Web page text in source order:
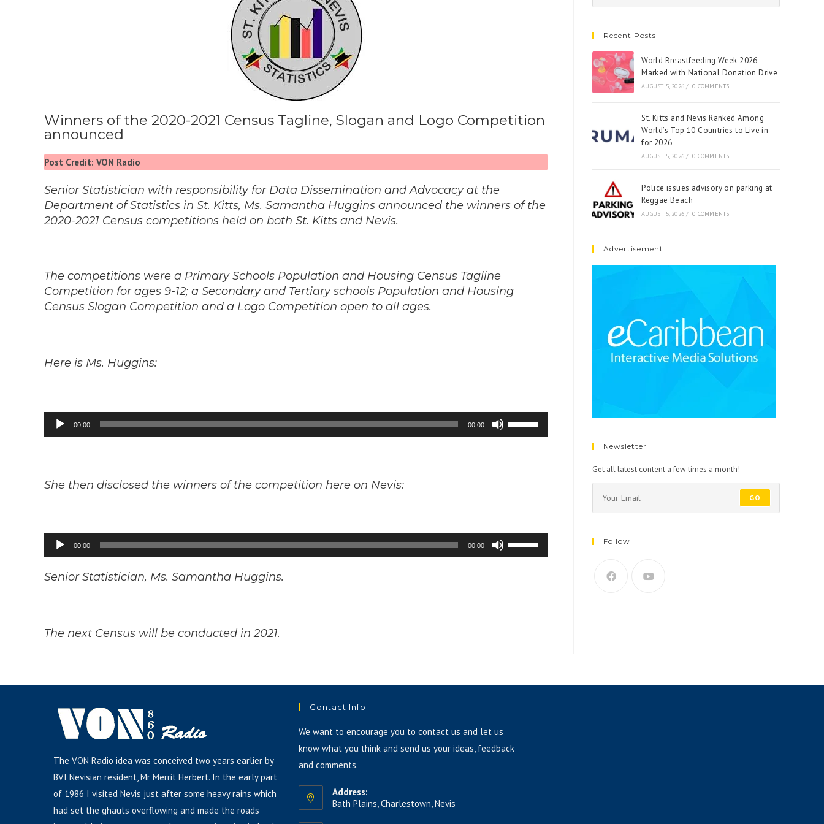
Winners of the 2020-2021 Census Tagline, Slogan and Logo Competition
announced
Post Credit: VON Radio
Senior Statistician with responsibility for Data Dissemination and Advocacy at the
Department of Statistics in St. Kitts, Ms. Samantha Huggins announced the winners of the
2020-2021 Census competitions held on both St. Kitts and Nevis.
The competitions were a Primary Schools Population and Housing Census Tagline
Competition for ages 9-12; a Secondary and Tertiary schools Population and Housing
Census Slogan Competition and a Logo Competition open to all ages.
Here is Ms. Huggins:
Audio
Player
00:00 00:00
Use
Up/Down
decrease
She then disclosed the winners of the competition here on Nevis:
Audio
Player
00:00 00:00
Use
Up/Down
Senior Statistician, Ms. Samantha Huggins.
The next Census will be conducted in 2021.
Recent Posts
World Breastfeeding Week 2026
Marked with National Donation Drive
AUGUST 5, 2026 / 0 COMMENTS
St. Kitts and Nevis Ranked Among
World’s Top 10 Countries to Live in
for 2026
AUGUST 5, 2026 / 0 COMMENTS
Police issues advisory on parking at
Reggae Beach
AUGUST 5, 2026 / 0 COMMENTS
Advertisement
Newsletter
Get all latest content a few times a month!
GO
Follow
The VON Radio idea was conceived two years earlier by
BVI Nevisian resident, Mr Merrit Herbert. In the early part
of 1986 I visited Nevis just after some heavy rains which
had set the ghauts overflowing and made the roads
Contact Info
We want to encourage you to contact us and let us
know what you think and send us your ideas, feedback
and comments.
Address:
Bath Plains, Charlestown, Nevis